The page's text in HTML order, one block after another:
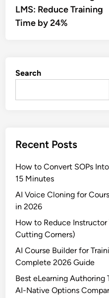
LMS: Reduce Training
Time by 24%
Search
Recent Posts
How to Convert SOPs
15 Minutes
AI Voice Cloning for
in 2026
How to Reduce
Cutting Corners)
AI Course Builder for
Complete 2026 Guide
Best eLearning Authoring
AI-Native Options